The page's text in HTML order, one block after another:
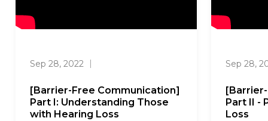
Sep 28, 2022
[Barrier-Free Communication]
Part I: Understanding Those
with Hearing Loss
Sep 28,
Part II -
Loss